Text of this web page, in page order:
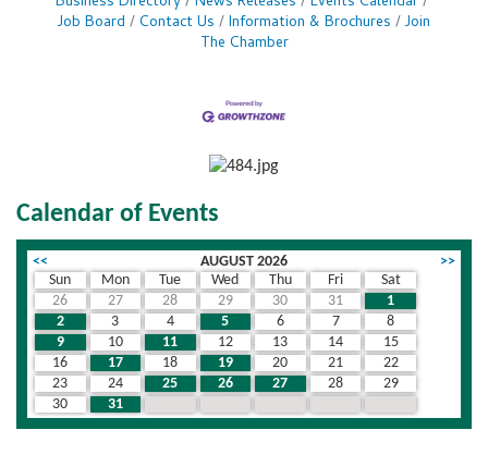
Job Board
Contact Us Information & Brochures
Join
The Chamber
Calendar of Events
<< AUGUST 2026
>>
Sun
Mon Tue Wed Thu Fri
Sat
26
27 28 29 30 31
1
2
3 4 5 6 7
8
9
10 11 12 13 14
15
16
17 18 19 20 21
22
23
24 25 26 27 28
29
30
31